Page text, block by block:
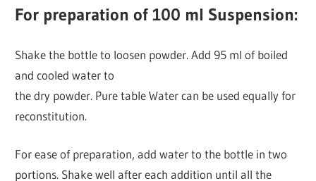
For preparation of 100 ml Suspension:
Shake the bottle to loosen powder. Add 95 ml of boiled
and cooled water to
the dry powder. Pure table Water can be used equally for
reconstitution.
For ease of preparation, add water to the bottle in two
portions. Shake well after each addition until all the